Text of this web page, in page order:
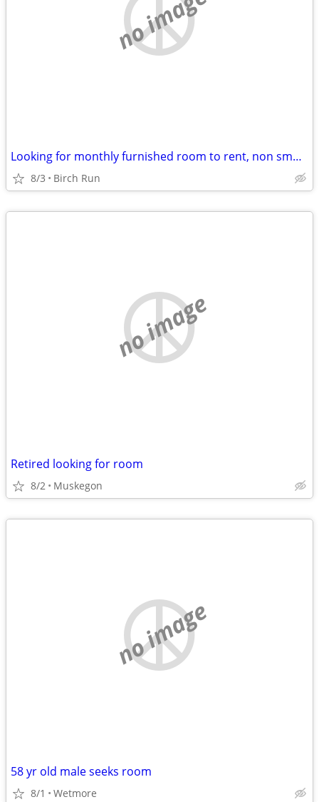
no image
Looking for monthly furnished room to rent, non smoker, no pets
8/3 Birch Run
no image
Retired looking for room
8/2 Muskegon
no image
58 yr old male seeks room
8/1 Wetmore